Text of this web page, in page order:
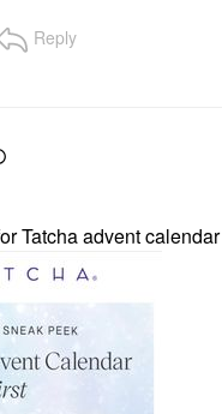
Reply
Tatcha advent calendar